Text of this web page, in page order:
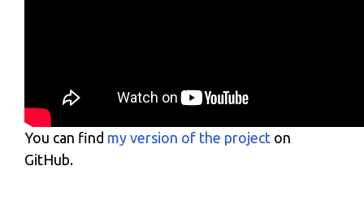
You can find my version of the project on
GitHub.